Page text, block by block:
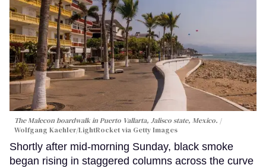
The Malecon boardwalk in Puerto Vallarta, Jalisco state, Mexico.
Wolfgang Kaehler/LightRocket via Getty Images
Shortly after mid-morning Sunday, black smoke
began rising in staggered columns across the curve